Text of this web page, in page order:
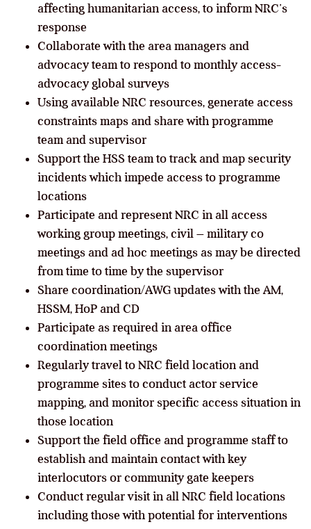
affecting humanitarian access, to inform NRC’s
response
Collaborate with the area managers and
advocacy team to respond to monthly access-
advocacy global surveys
Using available NRC resources, generate access
constraints maps and share with programme
team and supervisor
Support the HSS team to track and map security
incidents which impede access to programme
locations
Participate and represent NRC in all access
working group meetings, civil – military co
meetings and ad hoc meetings as may be directed
from time to time by the supervisor
Share coordination/AWG updates with the AM,
HSSM, HoP and CD
Participate as required in area office
coordination meetings
Regularly travel to NRC field location and
programme sites to conduct actor service
mapping, and monitor specific access situation in
those location
Support the field office and programme staff to
establish and maintain contact with key
interlocutors or community gate keepers
Conduct regular visit in all NRC field locations
including those with potential for interventions